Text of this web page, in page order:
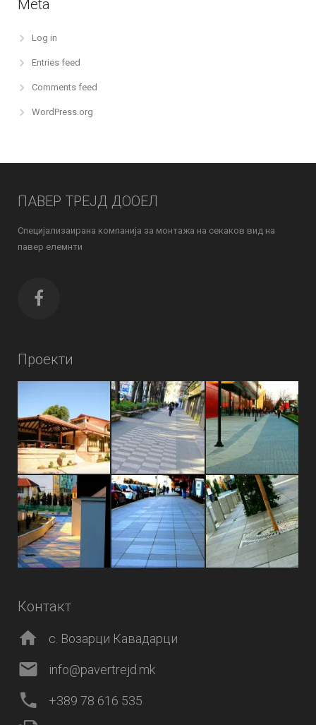
Meta
Log in
Entries feed
Comments feed
WordPress.org
ПАВЕР ТРЕЈД ДООЕЛ
Специјализаирана компанија за монтажа на секаков вид на
павер елемнти
Проекти
Контакт
с. Возарци Кавадарци
info@pavertrejd.mk
+389 78 616 535